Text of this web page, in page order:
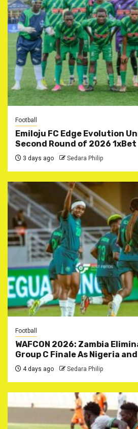
Football
Emiloju FC Edge Evolution
Second Round of 2026 1xBet
3 days ago Sedara Philip
Football
WAFCON 2026: Zambia
Group C Finale As Nigeria
4 days ago Sedara Philip